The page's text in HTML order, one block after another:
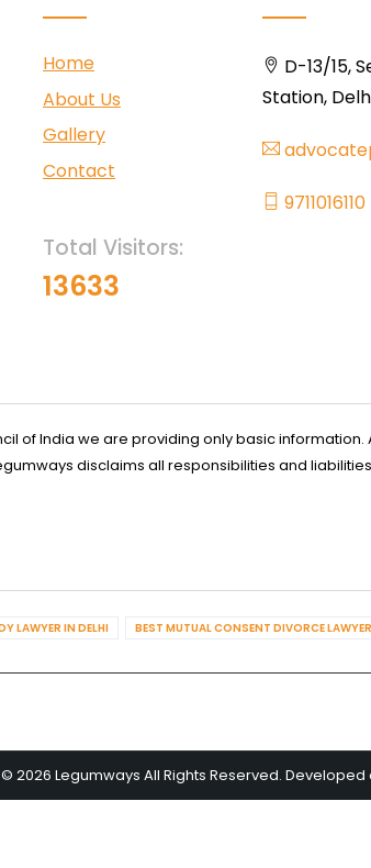
Home
About Us
Gallery
Contact
Total Visitors:
13633
D-13/15,
Station,
9711016110
of India we are providing only basic
disclaims all responsibilities and
LAWYER IN DELHI BEST MUTUAL CONSENT DIVORCE
2026 Legumways All Rights Reserved.